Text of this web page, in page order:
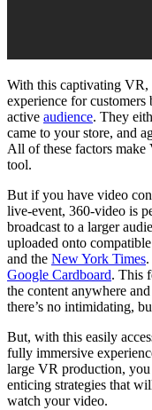
With this captivating VR,
experience for customers
active audience. They
came to your store, and
All of these factors make
tool.
But if you have video
live-event, 360-video is
broadcast to a larger
uploaded onto
and the New York Times
Google Cardboard. This
the content anywhere
there’s no intimidating,
But, with this easily
fully immersive
large VR production,
enticing strategies that
watch your video.